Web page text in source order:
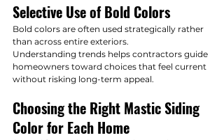
Selective Use of Bold Colors
Bold colors are often used strategically rather
than across entire exteriors.
Understanding trends helps contractors guide
homeowners toward choices that feel current
without risking long-term appeal.
Choosing the Right Mastic Siding
Color for Each Home